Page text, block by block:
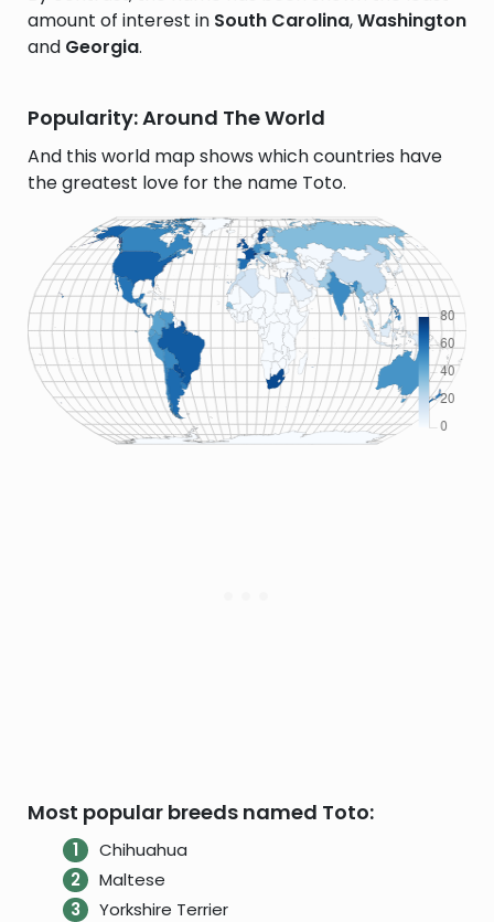
amount of interest in South Carolina,Washington
and Georgia.
Popularity: Around The World
And this world map shows which countries have
the greatest love for the name Toto.
Most popular breeds named Toto:
Chihuahua
Maltese
Yorkshire Terrier